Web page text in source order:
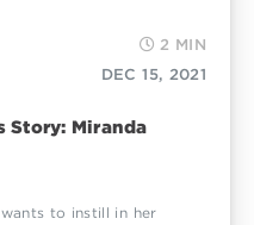
2 MIN
DEC 15, 2021
Story: Miranda
to instill in her